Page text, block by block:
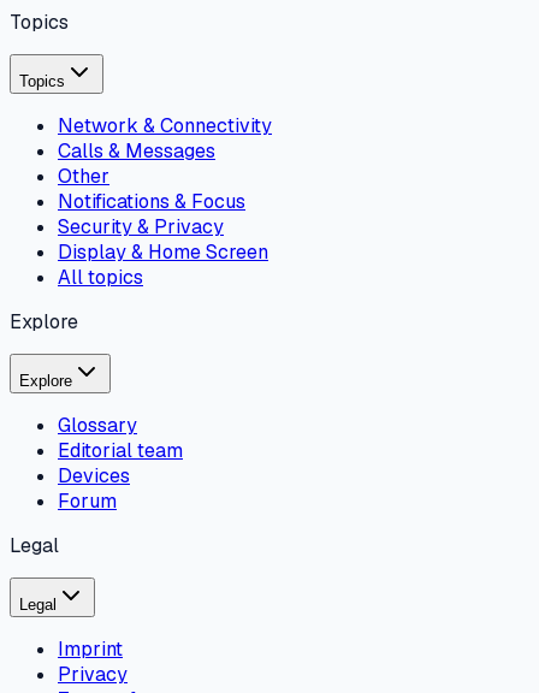
Topics
Topics
Network & Connectivity
Calls & Messages
Other
Notifications & Focus
Security & Privacy
Display & Home Screen
All topics
Explore
Explore
Glossary
Editorial team
Devices
Forum
Legal
Legal
Imprint
Privacy